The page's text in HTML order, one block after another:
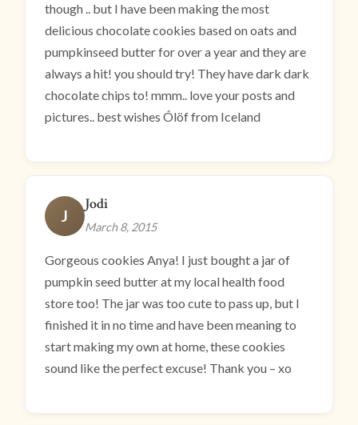
though .. but I have been making the most
delicious chocolate cookies based on oats and
pumpkinseed butter for over a year and they are
always a hit! you should try! They have dark dark
chocolate chips to! mmm.. love your posts and
pictures.. best wishes Ólöf from Iceland
J
Jodi
March 8, 2015
Gorgeous cookies Anya! I just bought a jar of
pumpkin seed butter at my local health food
store too! The jar was too cute to pass up, but I
finished it in no time and have been meaning to
start making my own at home, these cookies
sound like the perfect excuse! Thank you – xo